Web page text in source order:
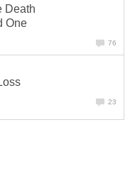
Death
One
76
23